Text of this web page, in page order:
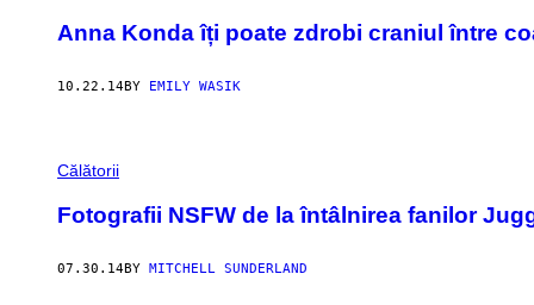
Anna Konda îți poate zdrobi craniul între
10.22.14BY EMILY WASIK
Călătorii
Fotografii NSFW de la întâlnirea fanilor
07.30.14BY MITCHELL SUNDERLAND